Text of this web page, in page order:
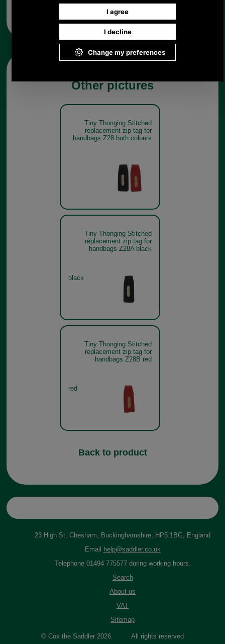
Other pictures
Tiny Thonging Stitched
replacement zip tag for
handbags Z28 both colours
Tiny Thonging Stitched
replacement zip tag for
handbags Z28A black
black
Tiny Thonging Stitched
replacement zip tag for
handbags Z28B red
red
Back to product
23 High St, Chesham, Buckinghamshire, HP5 1BG, England
Email
help@saddler.co.uk
Telephone 01494 775577 during working hours.
Search
About us
VAT
Sitemap
© Cox the Saddler 2026. All rights reserved